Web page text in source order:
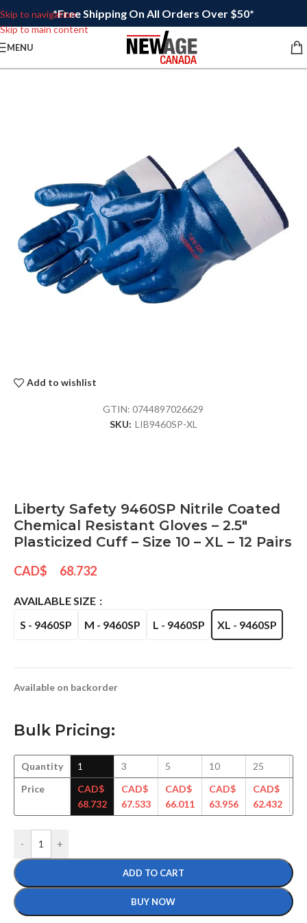
Skip to navigation
Skip to main content
*Free Shipping On All Orders Over $50*
MENU
Add to wishlist
GTIN:0744897026629
SKU: LIB9460SP-XL
Liberty Safety 9460SP Nitrile Coated
Chemical Resistant Gloves – 2.5″
Plasticized Cuff – Size 10 – XL – 12 Pairs
CAD$ 68.732
AVAILABLE SIZE
S - 9460SP
M - 9460SP L - 9460SP XL - 9460SP
Available on backorder
Bulk Pricing:
Quantity
Price
1
CAD$
68.732
3
CAD$
67.533
5
CAD$
66.011
10
CAD$
63.956
25
CAD$
62.432
- +
ADD TO CART
BUY NOW